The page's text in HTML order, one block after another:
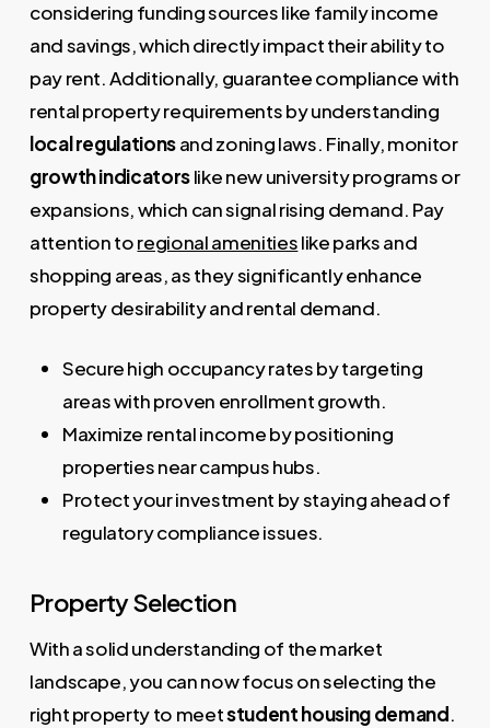
considering funding sources like family income
and savings, which directly impact their ability to
pay rent. Additionally, guarantee compliance with
rental property requirements by understanding
local regulationsand zoning laws. Finally, monitor
growth indicatorslike new university programs or
expansions, which can signal rising demand. Pay
attention toregional amenitieslike parks and
shopping areas, as they significantly enhance
property desirability and rental demand.
Secure high occupancy rates by targeting
areas with proven enrollment growth.
Maximize rental income by positioning
properties near campus hubs.
Protect your investment by staying ahead of
regulatory compliance issues.
Property Selection
With a solid understanding of the market
landscape, you can now focus on selecting the
right property to meetstudent housing demand.